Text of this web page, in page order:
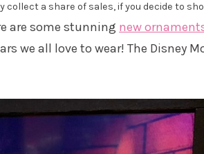
collect a share of sales, if you decide to
are some stunning new
we all love to wear! The Disney